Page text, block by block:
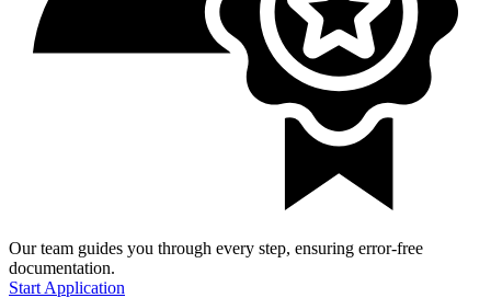
Our team guides you through every step, ensuring error-free
documentation.
Start Application